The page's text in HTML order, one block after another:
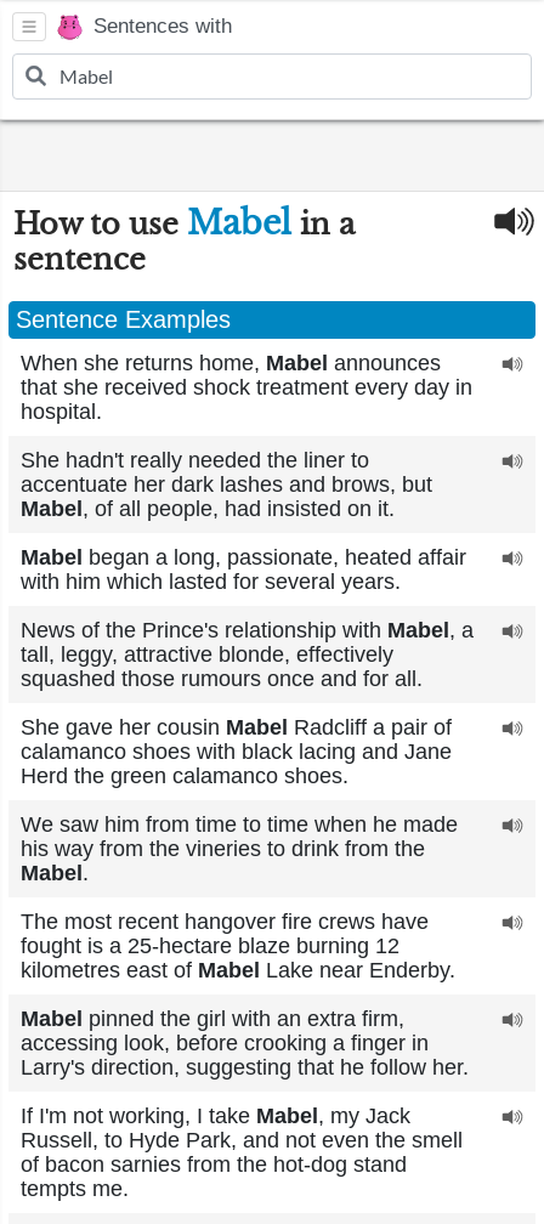
Sentences with
How to use Mabelin a
sentence
Sentence Examples
When she returns home, Mabel announces
that she received shock treatment every day in
hospital.
She hadn't really needed the liner to
accentuate her dark lashes and brows, but
Mabel , of all people, had insisted on it.
Mabel began a long, passionate, heated affair
with him which lasted for several years.
News of the Prince's relationship with Mabel , a
tall, leggy, attractive blonde, effectively
squashed those rumours once and for all.
She gave her cousin Mabel Radcliff a pair of
calamanco shoes with black lacing and Jane
Herd the green calamanco shoes.
We saw him from time to time when he made
his way from the vineries to drink from the
Mabel .
The most recent hangover fire crews have
fought is a 25-hectare blaze burning 12
kilometres east of Mabel Lake near Enderby.
Mabel pinned the girl with an extra firm,
accessing look, before crooking a finger in
Larry's direction, suggesting that he follow her.
If I'm not working, I take Mabel , my Jack
Russell, to Hyde Park, and not even the smell
of bacon sarnies from the hot-dog stand
tempts me.